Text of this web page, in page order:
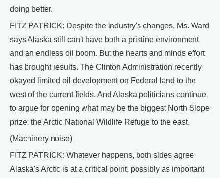
doing better.
FITZ PATRICK: Despite the industry's changes, Ms. Ward
says Alaska still can't have both a pristine environment
and an endless oil boom. But the hearts and minds effort
has brought results. The Clinton Administration recently
okayed limited oil development on Federal land to the
west of the current fields. And Alaska politicians continue
to argue for opening what may be the biggest North Slope
prize: the Arctic National Wildlife Refuge to the east.
(Machinery noise)
FITZ PATRICK: Whatever happens, both sides agree
Alaska's Arctic is at a critical point, possibly as important